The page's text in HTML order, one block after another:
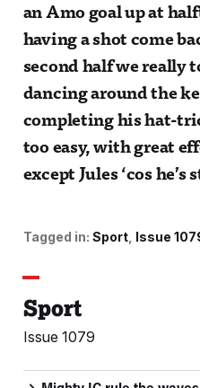
an Amo goal up at
having a shot come
second half we really
dancing around the
completing his hat-
too easy, with great
except Jules ‘cos he’s
Tagged in: Sport Issue
Sport
Issue 1079